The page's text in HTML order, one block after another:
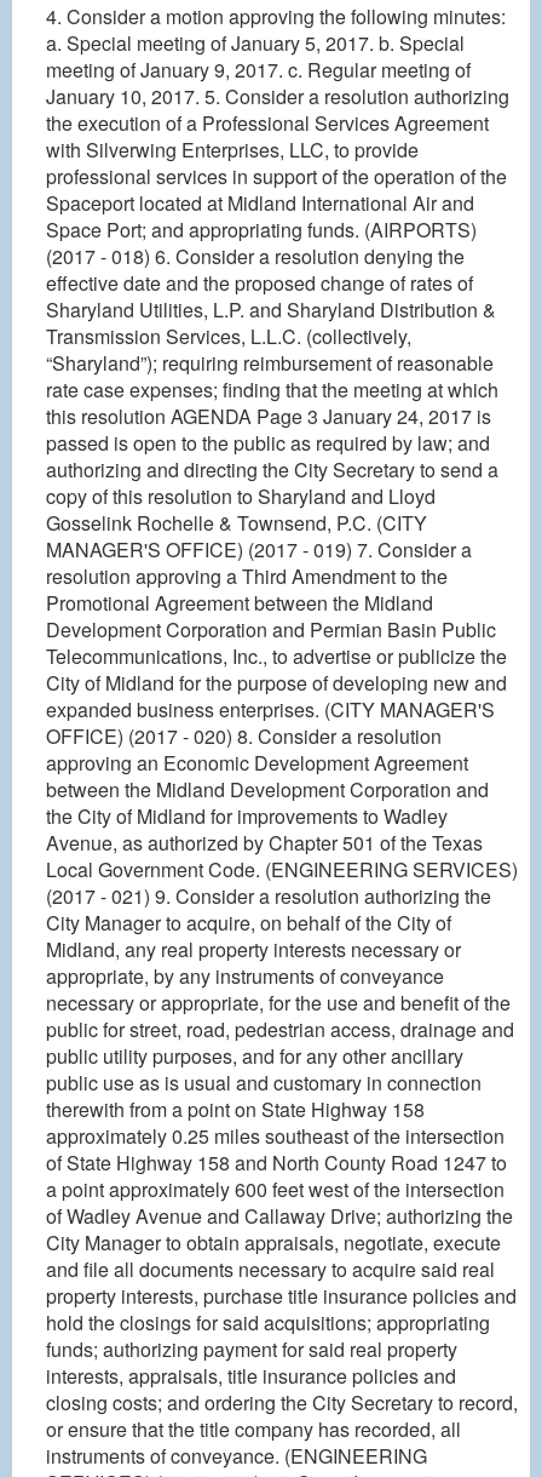
4. Consider a motion approving the following minutes:
a. Special meeting of January 5, 2017. b. Special
meeting of January 9, 2017. c. Regular meeting of
January 10, 2017. 5. Consider a resolution authorizing
the execution of a Professional Services Agreement
with Silverwing Enterprises, LLC, to provide
professional services in support of the operation of the
Spaceport located at Midland International Air and
Space Port; and appropriating funds. (AIRPORTS)
(2017 - 018) 6. Consider a resolution denying the
effective date and the proposed change of rates of
Sharyland Utilities, L.P. and Sharyland Distribution &
Transmission Services, L.L.C. (collectively,
“Sharyland”); requiring reimbursement of reasonable
rate case expenses; finding that the meeting at which
this resolution AGENDA Page 3 January 24, 2017 is
passed is open to the public as required by law; and
authorizing and directing the City Secretary to send a
copy of this resolution to Sharyland and Lloyd
Gosselink Rochelle & Townsend, P.C. (CITY
MANAGER'S OFFICE) (2017 - 019) 7. Consider a
resolution approving a Third Amendment to the
Promotional Agreement between the Midland
Development Corporation and Permian Basin Public
Telecommunications, Inc., to advertise or publicize the
City of Midland for the purpose of developing new and
expanded business enterprises. (CITY MANAGER'S
OFFICE) (2017 - 020) 8. Consider a resolution
approving an Economic Development Agreement
between the Midland Development Corporation and
the City of Midland for improvements to Wadley
Avenue, as authorized by Chapter 501 of the Texas
Local Government Code. (ENGINEERING SERVICES)
(2017 - 021) 9. Consider a resolution authorizing the
City Manager to acquire, on behalf of the City of
Midland, any real property interests necessary or
appropriate, by any instruments of conveyance
necessary or appropriate, for the use and benefit of the
public for street, road, pedestrian access, drainage and
public utility purposes, and for any other ancillary
public use as is usual and customary in connection
therewith from a point on State Highway 158
approximately 0.25 miles southeast of the intersection
of State Highway 158 and North County Road 1247 to
a point approximately 600 feet west of the intersection
of Wadley Avenue and Callaway Drive; authorizing the
City Manager to obtain appraisals, negotiate, execute
and file all documents necessary to acquire said real
property interests, purchase title insurance policies and
hold the closings for said acquisitions; appropriating
funds; authorizing payment for said real property
interests, appraisals, title insurance policies and
closing costs; and ordering the City Secretary to record,
or ensure that the title company has recorded, all
instruments of conveyance. (ENGINEERING